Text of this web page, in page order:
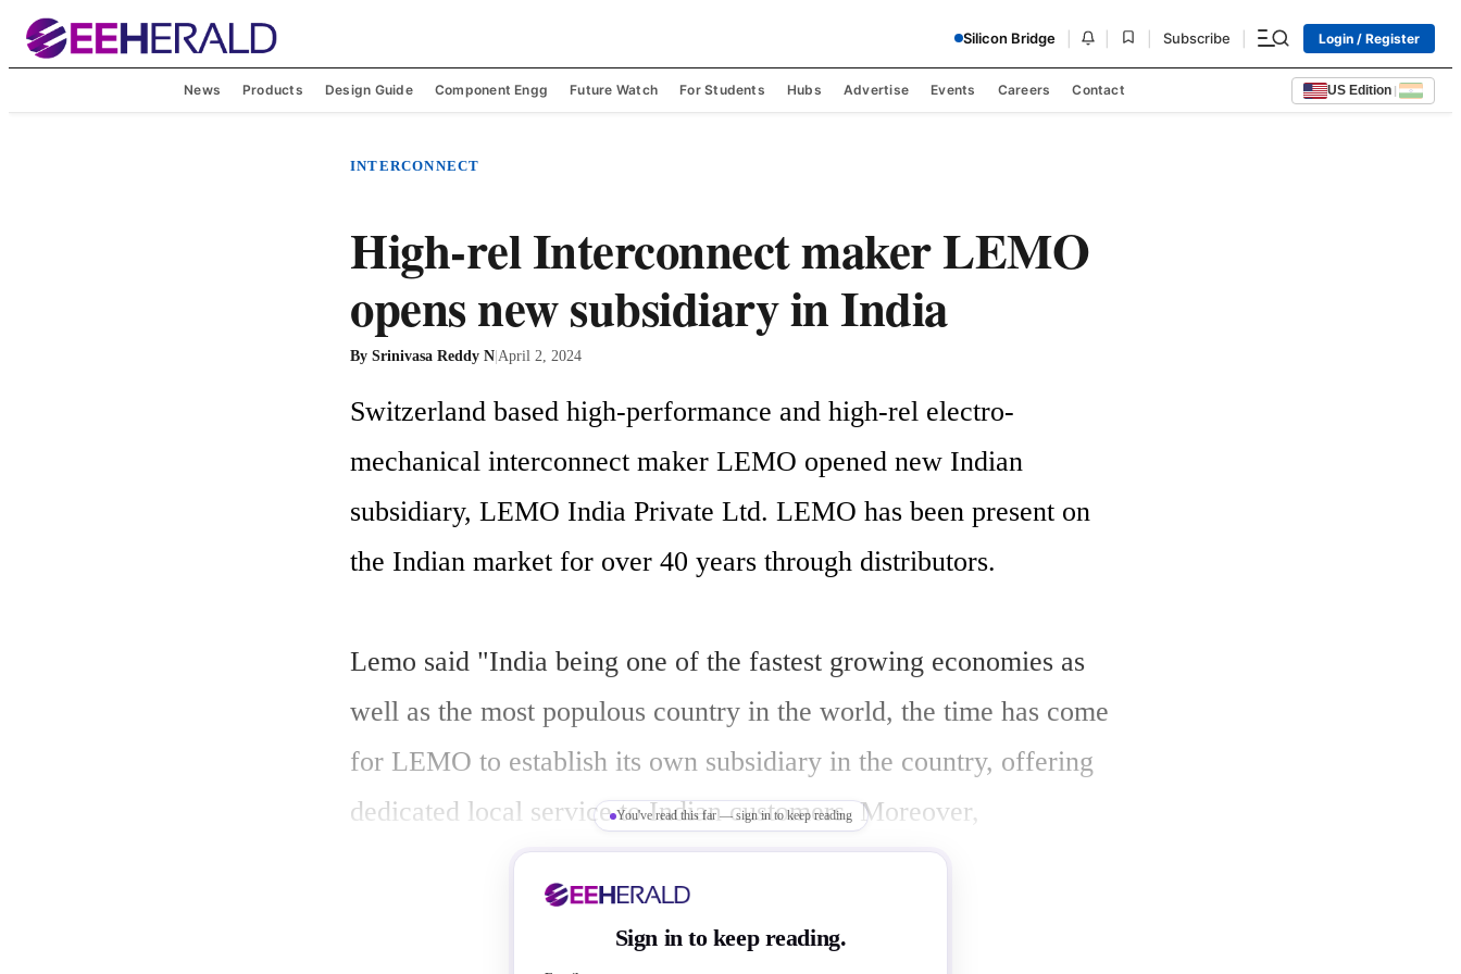
Silicon Bridge Subscribe Login / Register
News Products Design Guide Component Engg Future Watch For Students Hubs Advertise Events Careers Contact US Edition |
INTERCONNECT
High-rel Interconnect maker LEMO
opens new subsidiary in India
By Srinivasa Reddy N|April 2, 2024
Switzerland based high-performance and high-rel electro-
mechanical interconnect maker LEMO opened new Indian
subsidiary, LEMO India Private Ltd. LEMO has been present on
the Indian market for over 40 years through distributors.
Lemo said "India being one of the fastest growing economies as
well as the most populous country in the world, the time has come
for LEMO to establish its own subsidiary in the country, offering
dedicated local service to Indian customers. Moreover,
Switzerland and India have just signed a free-trade agreement,
which will open many new opportunities. LEMO India Private
Ltd will serve and support customers of India, Sri Lanka,
You've read this far — sign in to keep reading
Sign in to keep reading.